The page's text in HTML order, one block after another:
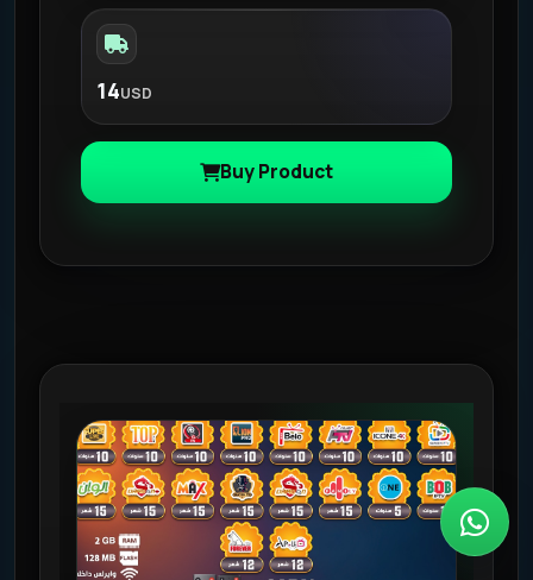
14USD
Buy Product